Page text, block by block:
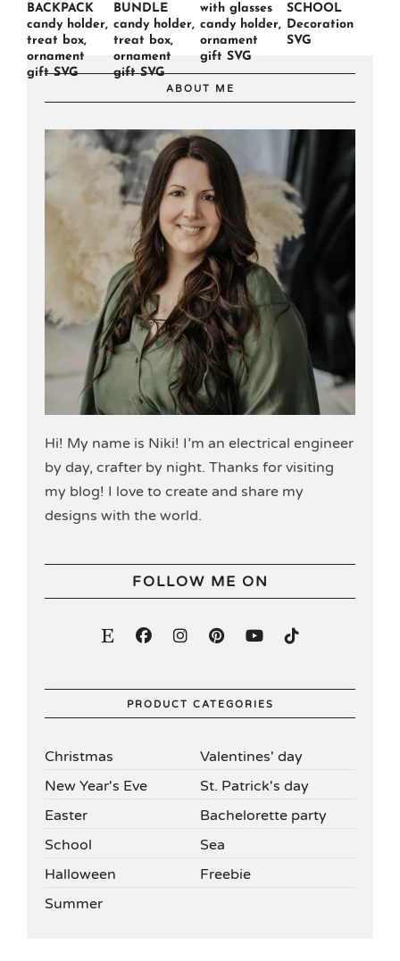
BACKPACK
candy holder,
treat box,
ornament
gift SVG
BUNDLE
candy holder,
treat box,
ornament
gift SVG
with glasses
candy holder,
ornament
gift SVG
SCHOOL
Decoration
SVG
ABOUT ME
Hi! My name is Niki! I’m an electrical engineer
by day, crafter by night. Thanks for visiting
my blog! I love to create and share my
designs with the world.
FOLLOW ME ON
PRODUCT CATEGORIES
Christmas
Valentines' day
New Year's Eve
St. Patrick's day
Easter
Bachelorette party
School
Sea
Halloween
Freebie
Summer